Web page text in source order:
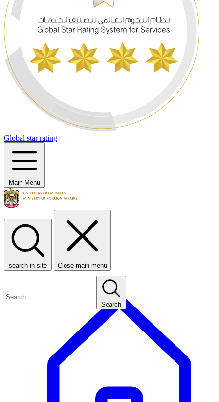
Global star rating
Main Menu
search in site Close main menu
Search